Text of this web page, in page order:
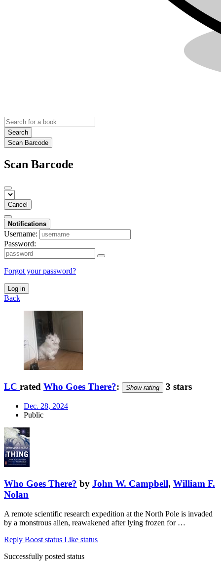
Search
Scan Barcode
Scan Barcode
Cancel
Notifications
Username:
Password:
Forgot your password?
Log in
Back
LC rated Who Goes There?: Show rating 3 stars
Dec. 28, 2024
Public
Who Goes There? by John W. Campbell, William F.
Nolan
A remote scientific research expedition at the North Pole is invaded
by a monstrous alien, reawakened after lying frozen for …
Reply Boost status Like status
Successfully posted status